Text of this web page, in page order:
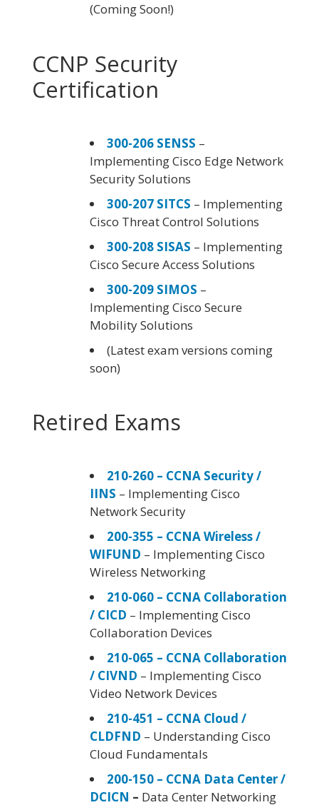
(Coming Soon!)
CCNP Security
Certification
300-206 SENSS –
Implementing Cisco Edge Network
Security Solutions
300-207 SITCS – Implementing
Cisco Threat Control Solutions
300-208 SISAS – Implementing
Cisco Secure Access Solutions
300-209 SIMOS –
Implementing Cisco Secure
Mobility Solutions
(Latest exam versions coming
soon)
Retired Exams
210-260 – CCNA Security /
IINS – Implementing Cisco
Network Security
200-355 – CCNA Wireless /
WIFUND – Implementing Cisco
Wireless Networking
210-060 – CCNA Collaboration
/ CICD – Implementing Cisco
Collaboration Devices
210-065 – CCNA Collaboration
/ CIVND – Implementing Cisco
Video Network Devices
210-451 – CCNA Cloud /
CLDFND – Understanding Cisco
Cloud Fundamentals
200-150 – CCNA Data Center /
DCICN – Data Center Networking